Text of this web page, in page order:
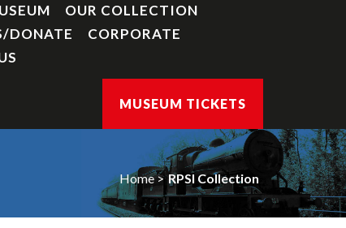
OUR COLLECTION
DONATE
CORPORATE
MUSEUM TICKETS
Home RPSI Collection